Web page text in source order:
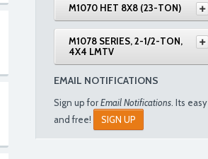
M1070 HET 8X8 (23-TON)
M1078 SERIES, 2-1/2-TON,
4X4 LMTV
EMAIL NOTIFICATIONS
Sign up forEmail Notifications . Its easy
and free!
SIGN UP